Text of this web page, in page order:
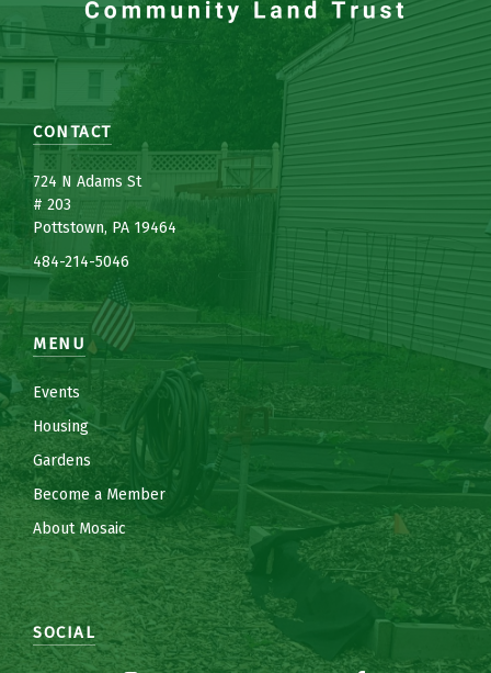
CONTACT
724 N Adams St
# 203
Pottstown, PA 19464
484-214-5046
MENU
Events
Housing
Gardens
Become a Member
About Mosaic
SOCIAL